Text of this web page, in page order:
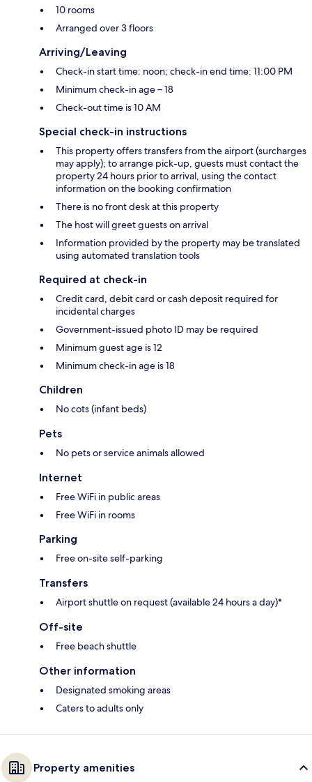
10 rooms
Arranged over 3 floors
Arriving/Leaving
Check-in start time: noon; check-in end time: 11:00 PM
Minimum check-in age – 18
Check-out time is 10 AM
Special check-in instructions
This property offers transfers from the airport (surcharges
may apply); to arrange pick-up, guests must contact the
property 24 hours prior to arrival, using the contact
information on the booking confirmation
There is no front desk at this property
The host will greet guests on arrival
Information provided by the property may be translated
using automated translation tools
Required at check-in
Credit card, debit card or cash deposit required for
incidental charges
Government-issued photo ID may be required
Minimum guest age is 12
Minimum check-in age is 18
Children
No cots (infant beds)
Pets
No pets or service animals allowed
Internet
Free WiFi in public areas
Free WiFi in rooms
Parking
Free on-site self-parking
Transfers
Airport shuttle on request (available 24 hours a day)*
Off-site
Free beach shuttle
Other information
Designated smoking areas
Caters to adults only
Property amenities